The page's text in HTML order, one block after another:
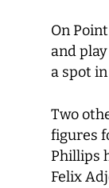
On
and
a spot
Two
figures
Phillips
Felix